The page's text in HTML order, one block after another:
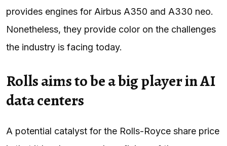
provides engines for Airbus A350 and A330 neo.
Nonetheless, they provide color on the challenges
the industry is facing today.
Rolls aims to be a big player in AI
data centers
A potential catalyst for the Rolls-Royce share price